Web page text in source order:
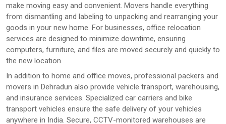
make moving easy and convenient. Movers handle everything
from dismantling and labeling to unpacking and rearranging your
goods in your new home. For businesses, office relocation
services are designed to minimize downtime, ensuring
computers, furniture, and files are moved securely and quickly to
the new location.
In addition to home and office moves, professional packers and
movers in Dehradun also provide vehicle transport, warehousing,
and insurance services. Specialized car carriers and bike
transport vehicles ensure the safe delivery of your vehicles
anywhere in India. Secure, CCTV-monitored warehouses are